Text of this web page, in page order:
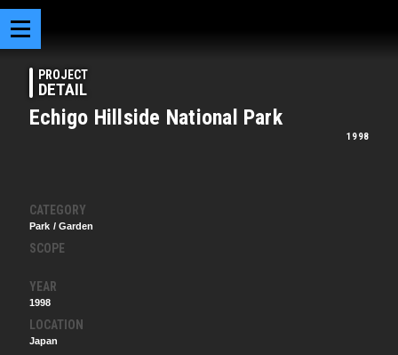
PROJECT
DETAIL
Echigo Hillside National Park
1998
CATEGORY
Park / Garden
SCOPE
YEAR
1998
LOCATION
Japan